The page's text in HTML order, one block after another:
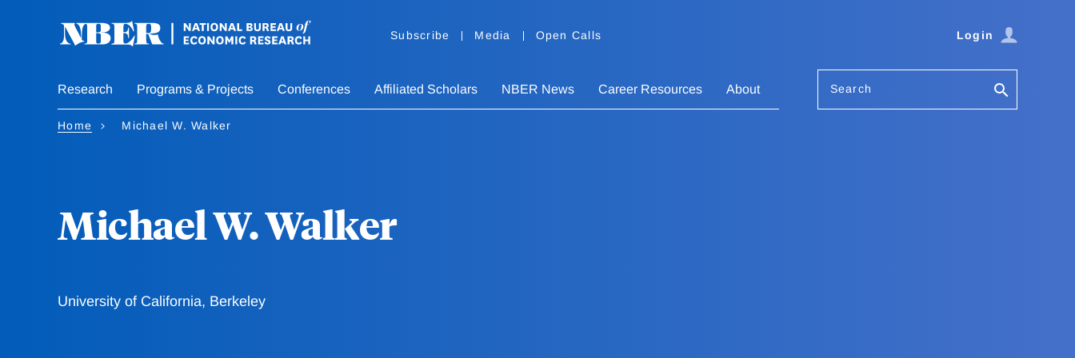
Subscribe Media Open Calls Login
Research Programs & Projects Conferences Affiliated Scholars NBER News Career Resources About Search
Home Michael W. Walker
Michael W. Walker
University of California, Berkeley